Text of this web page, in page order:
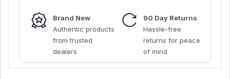
Brand New
Authentic products
from trusted
dealers
90 Day Returns
Hassle-free
returns for peace
of mind